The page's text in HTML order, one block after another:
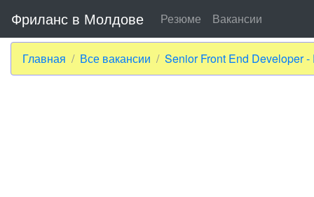
Фриланс в Молдове Резюме Вакансии
Главная Все вакансии Senior Front End Developer -